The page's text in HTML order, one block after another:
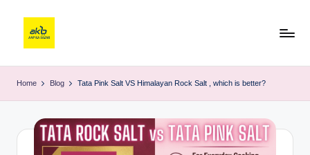
Home Blog Tata Pink Salt VS Himalayan Rock Salt , which is better?